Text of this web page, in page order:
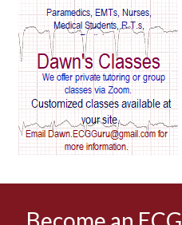
AV Reentry Tachycardia
AV block and ST elevation
AV blocks
AV dissociation